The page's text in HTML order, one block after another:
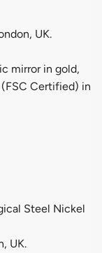
UK.
mirror in gold,
Certified) in
Steel Nickel
UK.